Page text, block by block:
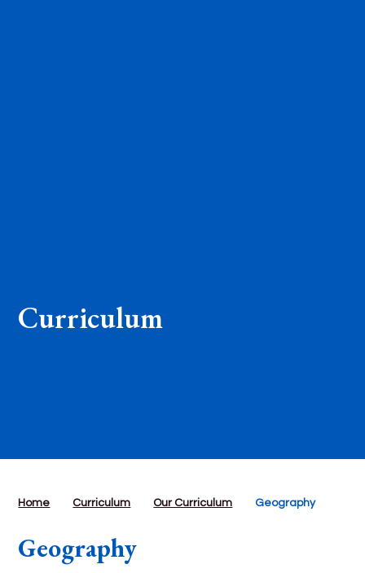
Curriculum
Home Curriculum Our Curriculum Geography
Geography